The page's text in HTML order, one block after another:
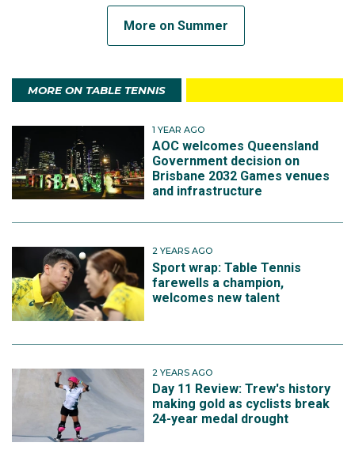
More on Summer
MORE ON TABLE TENNIS
1 YEAR AGO
AOC welcomes Queensland
Government decision on
Brisbane 2032 Games venues
and infrastructure
2 YEARS AGO
Sport wrap: Table Tennis
farewells a champion,
welcomes new talent
2 YEARS AGO
Day 11 Review: Trew's history
making gold as cyclists break
24-year medal drought